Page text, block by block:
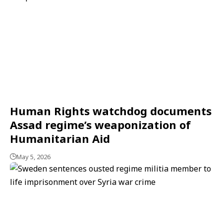
Human Rights watchdog documents
Assad regime’s weaponization of
Humanitarian Aid
May 5, 2026